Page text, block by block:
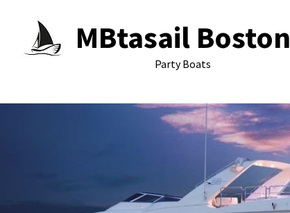
MBtasail Boston
Party Boats